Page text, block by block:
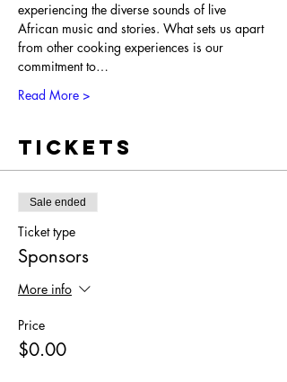
experiencing the diverse sounds of live
African music and stories. What sets us apart
from other cooking experiences is our
commitment to…
Read More >
Tickets
Sale ended
Ticket type
Sponsors
More info
Price
$0.00